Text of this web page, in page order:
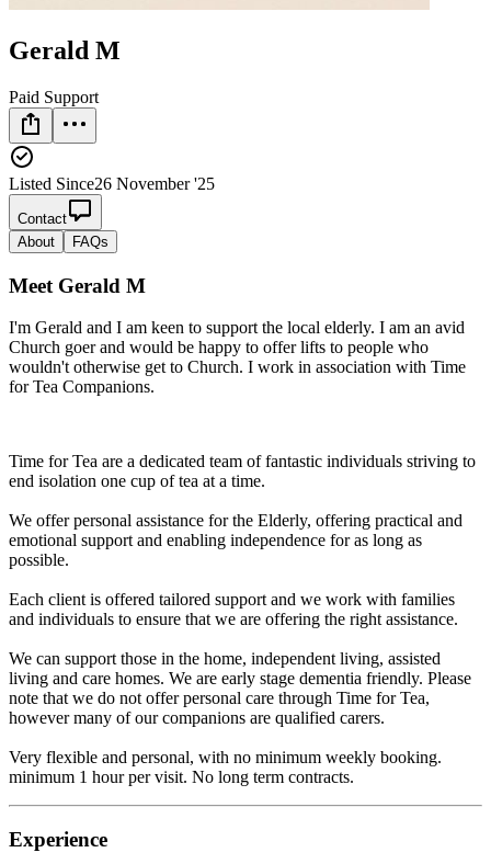
Gerald M
Paid Support
Listed Since26 November '25
Contact
About
FAQs
Meet Gerald M
I'm Gerald and I am keen to support the local elderly. I am an avid
Church goer and would be happy to offer lifts to people who
wouldn't otherwise get to Church. I work in association with Time
for Tea Companions.
Time for Tea are a dedicated team of fantastic individuals striving to
end isolation one cup of tea at a time.
We offer personal assistance for the Elderly, offering practical and
emotional support and enabling independence for as long as
possible.
Each client is offered tailored support and we work with families
and individuals to ensure that we are offering the right assistance.
We can support those in the home, independent living, assisted
living and care homes. We are early stage dementia friendly. Please
note that we do not offer personal care through Time for Tea,
however many of our companions are qualified carers.
Very flexible and personal, with no minimum weekly booking.
minimum 1 hour per visit. No long term contracts.
Experience